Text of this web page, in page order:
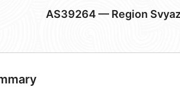
AS39264— Region